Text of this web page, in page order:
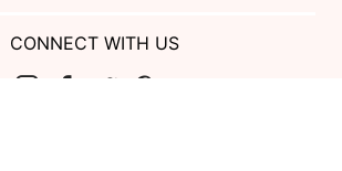
CONNECT WITH US